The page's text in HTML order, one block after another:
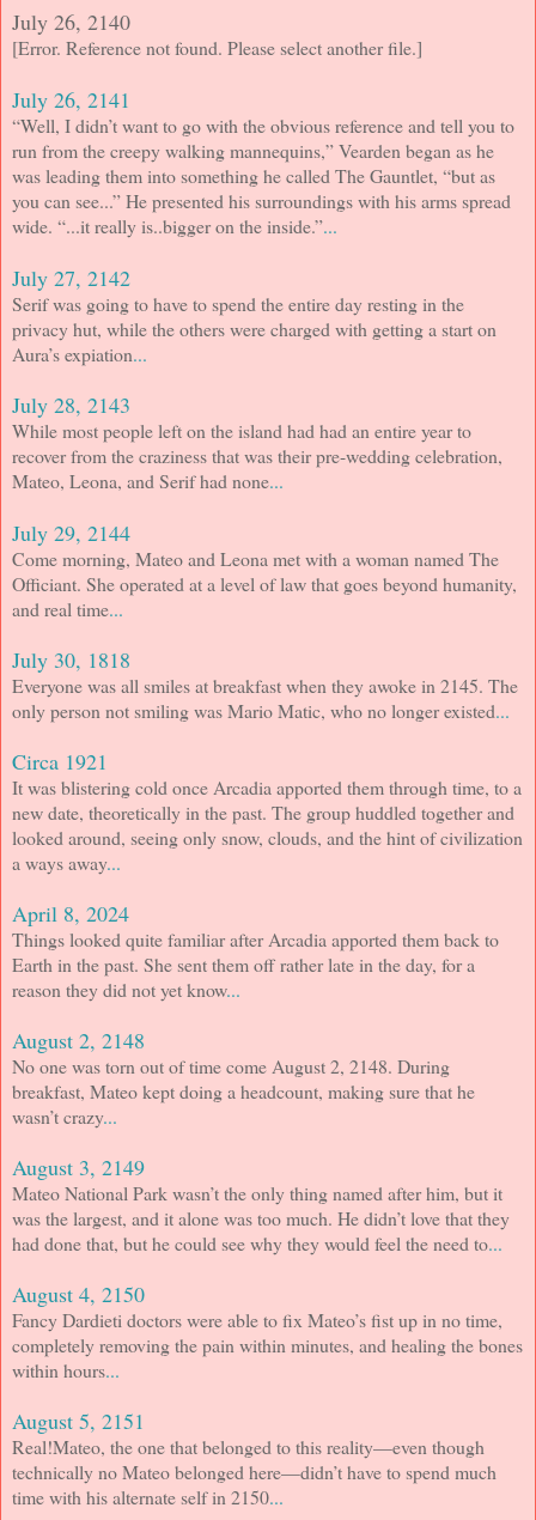
July 26, 2140
[Error. Reference not found. Please select another file.]
July 26, 2141
“Well, I didn’t want to go with the obvious reference and tell you to
run from the creepy walking mannequins,” Vearden began as he
was leading them into something he called The Gauntlet, “but as
you can see...” He presented his surroundings with his arms spread
wide. “...it really is..bigger on the inside.”...
July 27, 2142
Serif was going to have to spend the entire day resting in the
privacy hut, while the others were charged with getting a start on
Aura’s expiation...
July 28, 2143
While most people left on the island had had an entire year to
recover from the craziness that was their pre-wedding celebration,
Mateo, Leona, and Serif had none...
July 29, 2144
Come morning, Mateo and Leona met with a woman named The
Officiant. She operated at a level of law that goes beyond humanity,
and real time...
July 30, 1818
Everyone was all smiles at breakfast when they awoke in 2145. The
only person not smiling was Mario Matic, who no longer existed...
Circa 1921
It was blistering cold once Arcadia apported them through time, to a
new date, theoretically in the past. The group huddled together and
looked around, seeing only snow, clouds, and the hint of civilization
a ways away...
April 8, 2024
Things looked quite familiar after Arcadia apported them back to
Earth in the past. She sent them off rather late in the day, for a
reason they did not yet know...
August 2, 2148
No one was torn out of time come August 2, 2148. During
breakfast, Mateo kept doing a headcount, making sure that he
wasn’t crazy...
August 3, 2149
Mateo National Park wasn’t the only thing named after him, but it
was the largest, and it alone was too much. He didn’t love that they
had done that, but he could see why they would feel the need to...
August 4, 2150
Fancy Dardieti doctors were able to fix Mateo’s fist up in no time,
completely removing the pain within minutes, and healing the bones
within hours...
August 5, 2151
Real!Mateo, the one that belonged to this reality—even though
technically no Mateo belonged here—didn’t have to spend much
time with his alternate self in 2150...